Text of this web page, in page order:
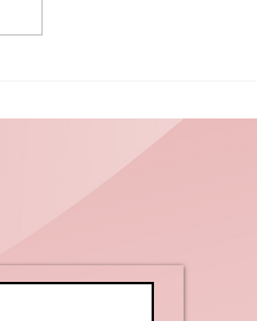
of Civil